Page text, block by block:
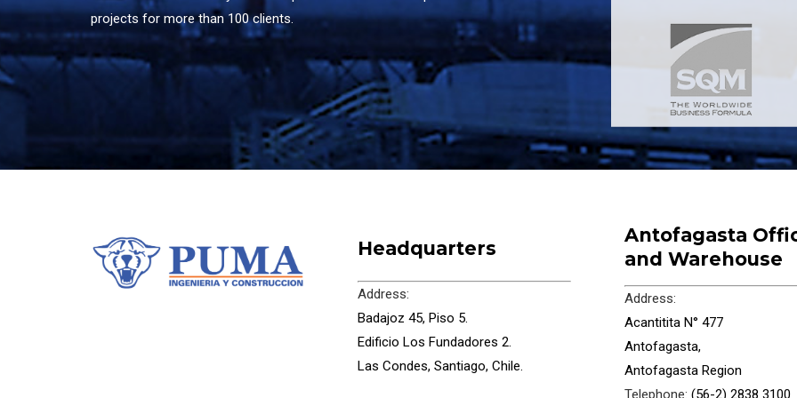
projects for more than 100 clients.
Headquarters
Address:
Badajoz 45, Piso 5.
Edificio Los Fundadores 2.
Las Condes, Santiago, Chile.
Antofagasta
and Warehouse
Address:
Acantitita N° 477
Antofagasta,
Antofagasta Region
Telephone: (56-2) 2838 3100